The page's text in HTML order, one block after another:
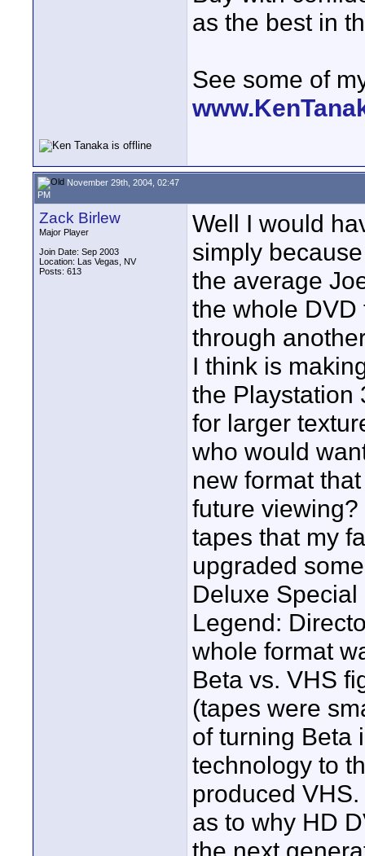
as the best in
See some of
November 29th, 2004, 02:47
PM
Zack Birlew
Major Player
Join Date: Sep 2003
Location: Las Vegas, NV
Posts: 613
Well I would
simply
the average
the whole
through
I think is
the Playstation
for larger
who would
new format
future
tapes that my
upgraded
Deluxe
Legend:
whole format
Beta vs. VHS
(tapes were
of turning Beta
technology to
produced
as to why HD
the next